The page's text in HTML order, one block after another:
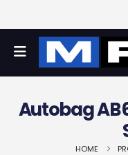
Autobag
HOME